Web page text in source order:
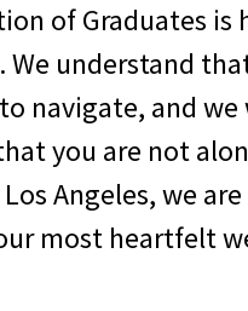
of Graduates is
understand
navigate, and
you are not
Angeles, we are
most heartfelt